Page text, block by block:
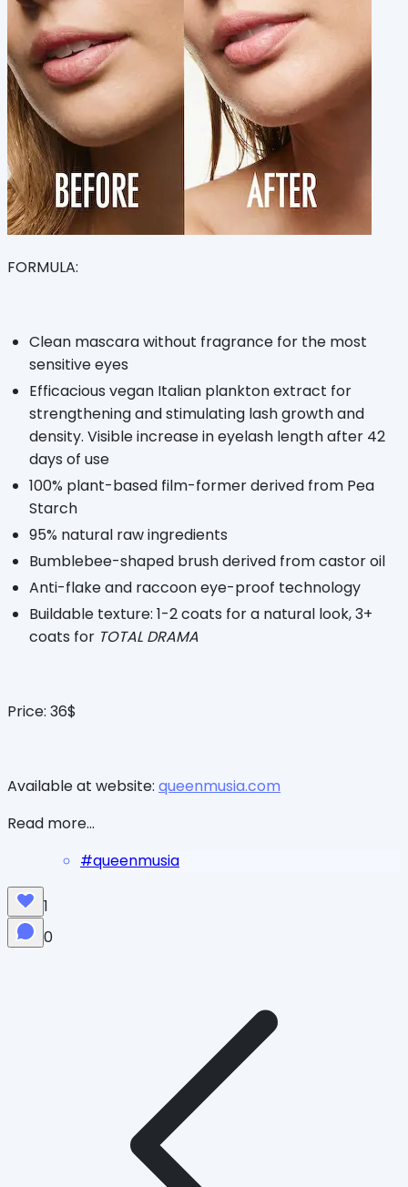
FORMULA:
Clean mascara without fragrance for the most
sensitive eyes
Efficacious vegan Italian plankton extract for
strengthening and stimulating lash growth and
density. Visible increase in eyelash length after 42
days of use
100% plant-based film-former derived from Pea
Starch
95% natural raw ingredients
Bumblebee-shaped brush derived from castor oil
Anti-flake and raccoon eye-proof technology
Buildable texture: 1-2 coats for a natural look, 3+
coats for TOTAL DRAMA
Price: 36$
Available at website: queenmusia.com
Read more...
#queenmusia
1
0